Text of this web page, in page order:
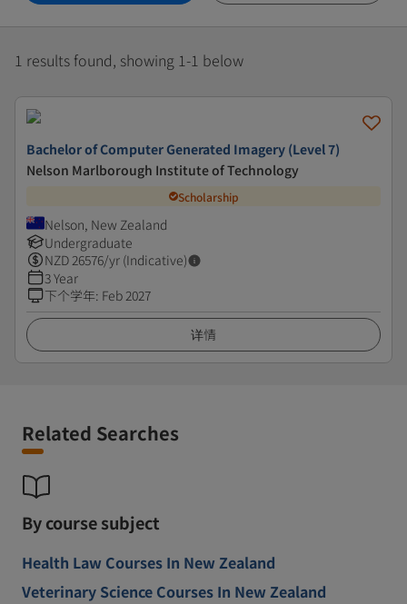
1 results found, showing 1-1 below
Bachelor of Computer Generated Imagery (Level 7)
Nelson Marlborough Institute of Technology
Scholarship
Nelson, New Zealand
Undergraduate
NZD26576/yr (Indicative)
3 Year
下个学年: Feb 2027
详情
Related Searches
By course subject
Health Law Courses In New Zealand
Veterinary Science Courses In New Zealand